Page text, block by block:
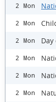
2 Mon
2 Mon
2 Mon
2 Mon
2 Mon
2 Mon